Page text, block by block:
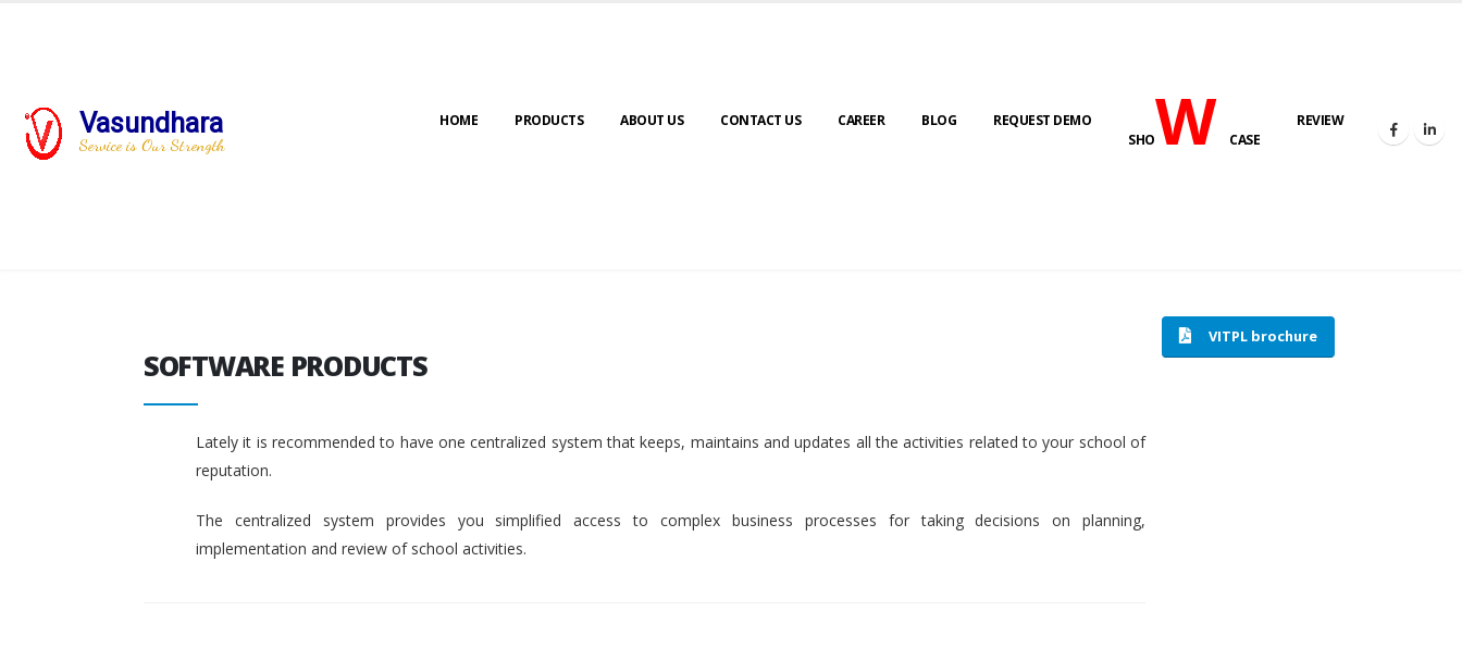
Vasundhara
Service is Our Strength
HOME PRODUCTS ABOUT US CONTACT US CAREER BLOG
REQUEST DEMO
SHOWCASE
REVIEW
SOFTWARE PRODUCTS
VITPL brochure
SOFTWARE PRODUCTS
Lately it is recommended to have one centralized system that keeps, maintains and updates all the activities related to your school of
reputation.
The centralized system provides you simplified access to complex business processes for taking decisions on planning,
implementation and review of school activities.